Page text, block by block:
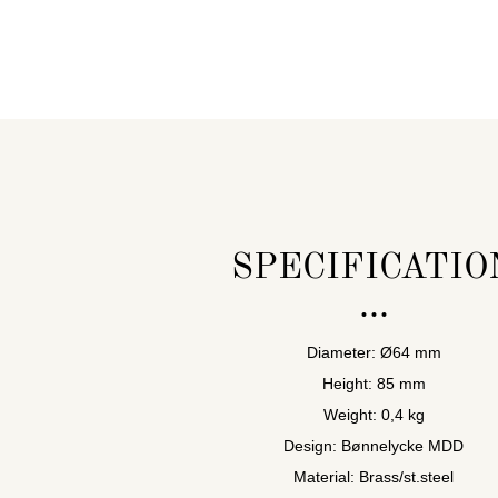
Diameter: Ø64 mm
Height: 85 mm
Weight: 0,4 kg
Design: Bønnelycke MDD
Material: Brass/st.steel